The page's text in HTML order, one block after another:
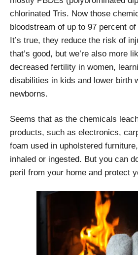
chlorinated Tris. Now those
bloodstream of up to 97 percent
It’s true, they reduce the risk of
that’s good, but we’re also more
decreased fertility in women,
disabilities in kids and lower birth
newborns.
Seems that as the chemicals
products, such as electronics,
foam used in upholstered
inhaled or ingested. But you can
peril from your home and protect